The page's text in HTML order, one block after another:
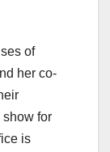
of
her co-
show for
is